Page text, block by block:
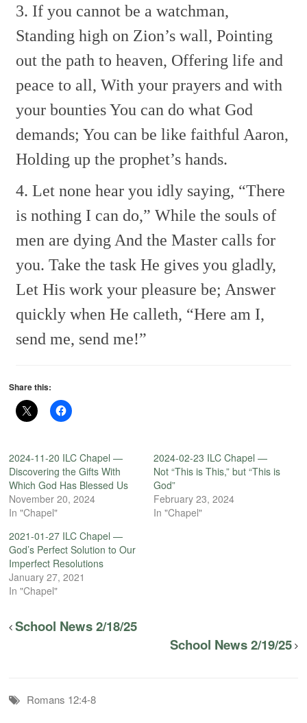
3. If you cannot be a watchman,
Standing high on Zion’s wall, Pointing
out the path to heaven, Offering life and
peace to all, With your prayers and with
your bountiesYou can do what God
demands; You can be like faithful Aaron,
Holding up the prophet’s hands.
4. Let none hear you idly saying, “There
is nothing I can do,” While the souls of
men are dying And the Master calls for
you. Take the task He gives you gladly,
Let His work your pleasure be; Answer
quickly when He calleth, “Here am I,
send me, send me!”
Share this:
2024-11-20 ILC Chapel —
Discovering the Gifts With
Which God Has Blessed Us
November 20, 2024
In "Chapel"
2024-02-23 ILC Chapel —
Not “This is This,” but “This is
God”
February 23, 2024
In "Chapel"
2021-01-27 ILC Chapel —
God’s Perfect Solution to Our
Imperfect Resolutions
January 27, 2021
In "Chapel"
School News 2/18/25
School News 2/19/25
Romans 12:4-8